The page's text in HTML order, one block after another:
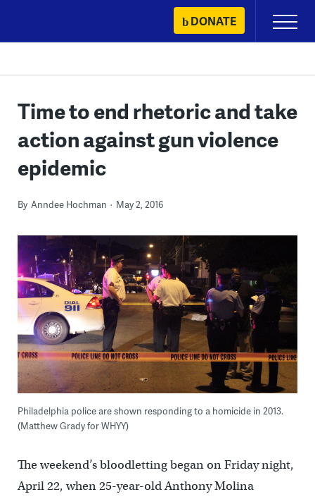
content
DONATE
Primary
Menu
Time to end rhetoric and take
action against gun violence
epidemic
By Anndee Hochman May 2, 2016
Philadelphia police are shown responding to a homicide in 2013.
(Matthew Grady for WHYY)
The weekend’s bloodletting began on Friday night,
April 22, when 25-year-old Anthony Molina